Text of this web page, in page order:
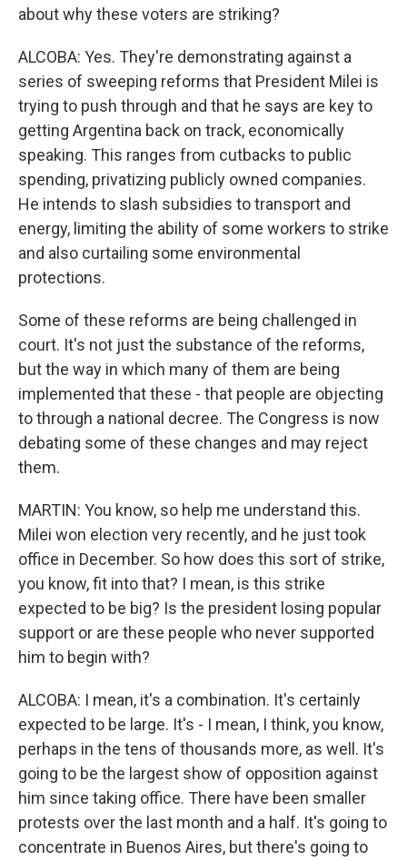
about why these voters are striking?
ALCOBA: Yes. They're demonstrating against a
series of sweeping reforms that President Milei is
trying to push through and that he says are key to
getting Argentina back on track, economically
speaking. This ranges from cutbacks to public
spending, privatizing publicly owned companies.
He intends to slash subsidies to transport and
energy, limiting the ability of some workers to strike
and also curtailing some environmental
protections.
Some of these reforms are being challenged in
court. It's not just the substance of the reforms,
but the way in which many of them are being
implemented that these - that people are objecting
to through a national decree. The Congress is now
debating some of these changes and may reject
them.
MARTIN: You know, so help me understand this.
Milei won election very recently, and he just took
office in December. So how does this sort of strike,
you know, fit into that? I mean, is this strike
expected to be big? Is the president losing popular
support or are these people who never supported
him to begin with?
ALCOBA: I mean, it's a combination. It's certainly
expected to be large. It's - I mean, I think, you know,
perhaps in the tens of thousands more, as well. It's
going to be the largest show of opposition against
him since taking office. There have been smaller
protests over the last month and a half. It's going to
concentrate in Buenos Aires, but there's going to